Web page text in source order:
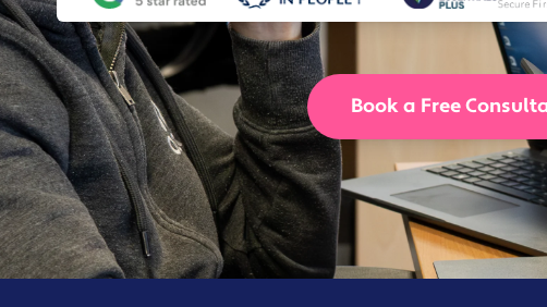
Solutions
and AI
View All
Sectors
Book a Free